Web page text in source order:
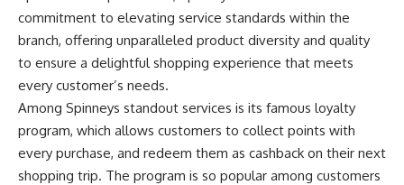
commitment to elevating service standards within the
branch, offering unparalleled product diversity and quality
to ensure a delightful shopping experience that meets
every customer’s needs.
Among Spinneys standout services is its famous loyalty
program, which allows customers to collect points with
every purchase, and redeem them as cashback on their next
shopping trip. The program is so popular among customers